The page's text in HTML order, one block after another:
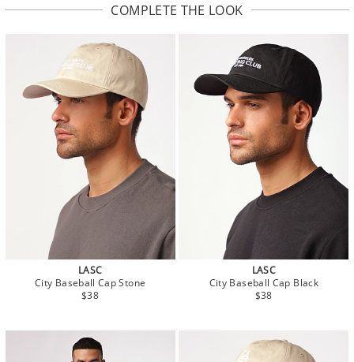
COMPLETE THE LOOK
LASC
City Baseball Cap Stone
$38
LASC
City Baseball Cap Black
$38